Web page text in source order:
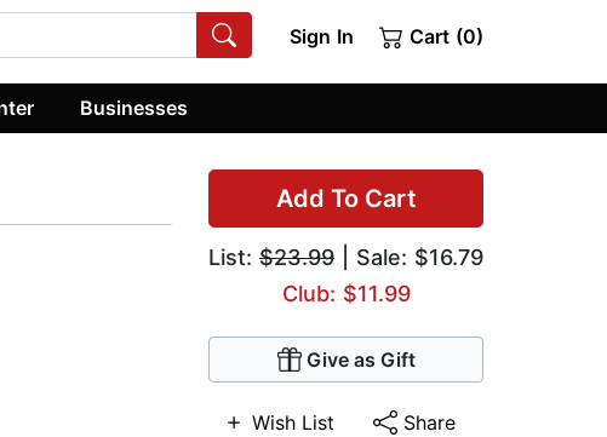
Sign In Cart (0)
Businesses
Add To Cart
List: $23.99 | Sale: $16.79
Club: $11.99
Give as Gift
Wish List Share